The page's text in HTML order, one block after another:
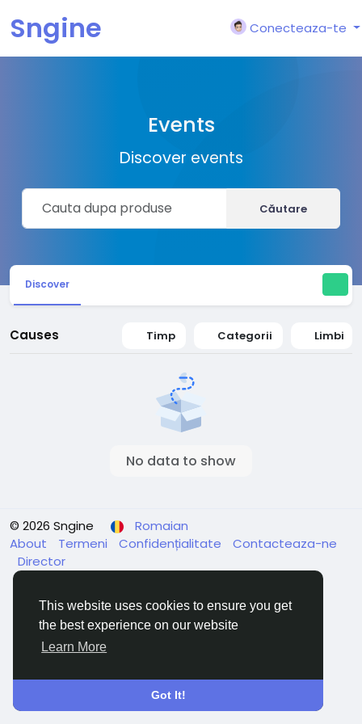
This website uses cookies to ensure you get
the best experience on our website
Learn More
Got It!
Sngine Conecteaza-te
Events
Discover events
Căutare
Discover
Causes Timp Categorii Limbi
No data to show
© 2026 Sngine
Romaian
About
Termeni Confidențialitate
Contacteaza-ne
Director